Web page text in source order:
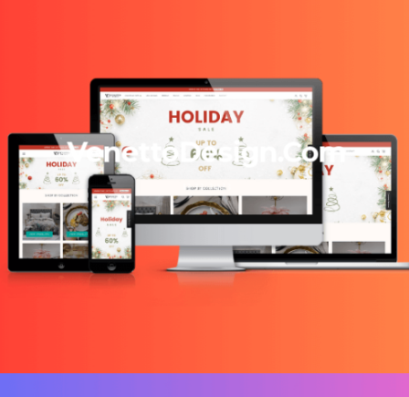
VenettoDesign.Com
13/12/2023